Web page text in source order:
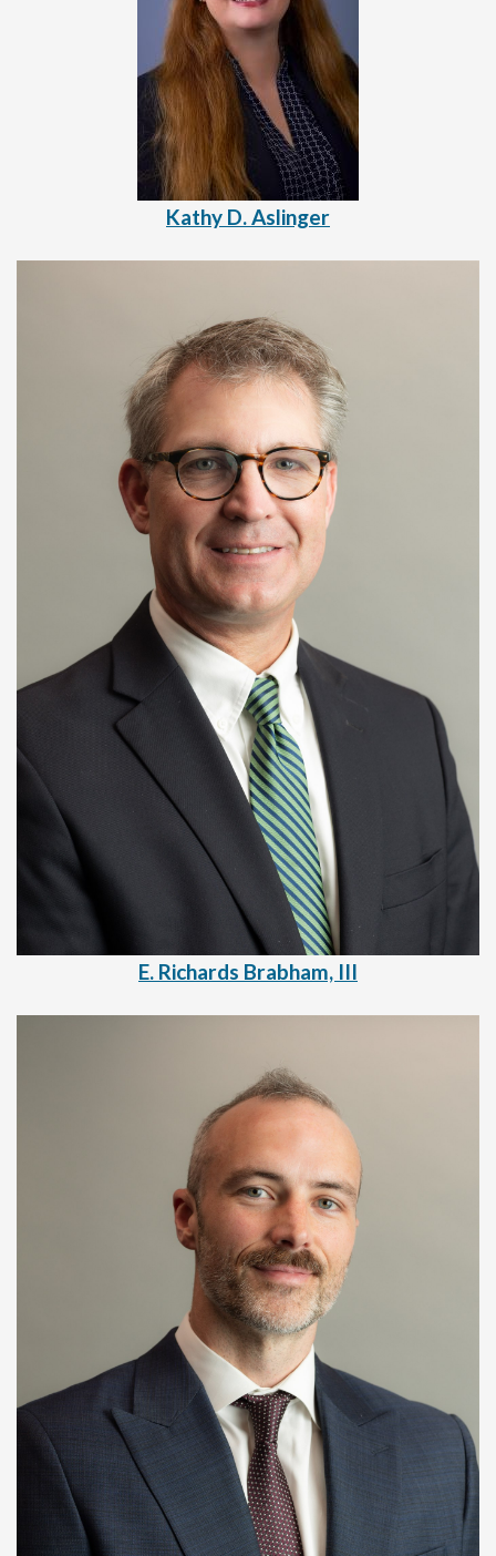
Kathy D. Aslinger
E. Richards Brabham, III